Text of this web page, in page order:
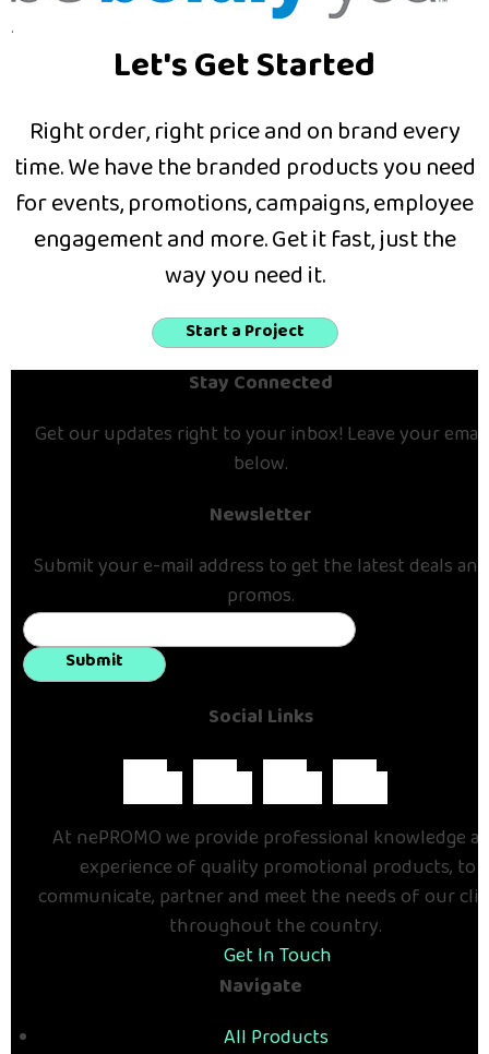
.
Let's Get Started
Right order, right price and on brand every
time. We have the branded products you need
for events, promotions, campaigns, employee
engagement and more. Get it fast, just the
way you need it.
Start a Project
Stay Connected
Get our updates right to your inbox! Leave your email
below.
Newsletter
Submit your e-mail address to get the latest deals and
promos.
Submit
Social Links
At nePROMO we provide professional knowledge
experience of quality promotional products, to
communicate, partner and meet the needs of our
throughout the country.
Get In Touch
Navigate
All Products